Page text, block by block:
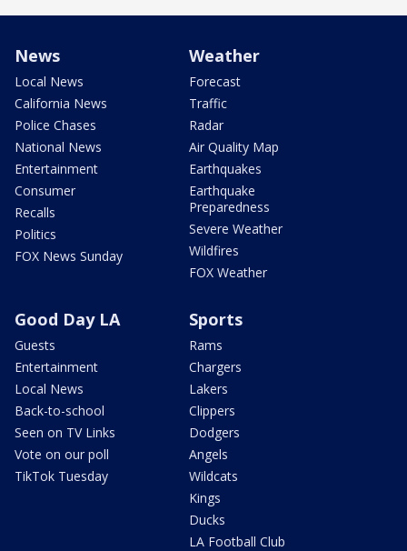
News
Local News
California News
Police Chases
National News
Entertainment
Consumer
Recalls
Politics
FOX News Sunday
Weather
Forecast
Traffic
Radar
Air Quality Map
Earthquakes
Earthquake
Preparedness
Severe Weather
Wildfires
FOX Weather
Good Day LA
Guests
Entertainment
Local News
Back-to-school
Seen on TV Links
Vote on our poll
TikTok Tuesday
Sports
Rams
Chargers
Lakers
Clippers
Dodgers
Angels
Wildcats
Kings
Ducks
LA Football Club